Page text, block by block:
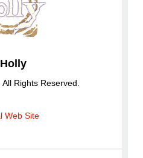
Rights Reserved.
Web Site